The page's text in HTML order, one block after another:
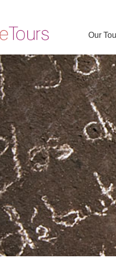
Our